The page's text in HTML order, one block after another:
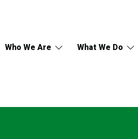
Who We Are What We Do